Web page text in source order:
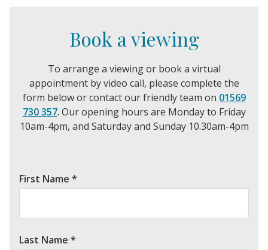
Book a viewing
To arrange a viewing or book a virtual
appointment by video call, please complete the
form below or contact our friendly team on 01569
730 357. Our opening hours are Monday to Friday
10am-4pm, and Saturday and Sunday 10.30am-4pm
First Name *
Last Name *